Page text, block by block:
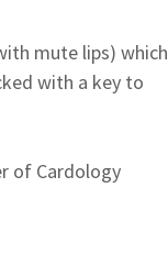
mute lips) which
with a key to
of Cardology